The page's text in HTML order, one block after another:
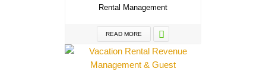
Rental Management
READ MORE